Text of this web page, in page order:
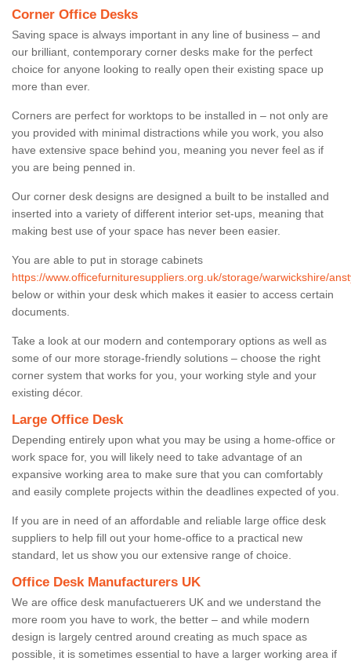
Corner Office Desks
Saving space is always important in any line of business – and
our brilliant, contemporary corner desks make for the perfect
choice for anyone looking to really open their existing space up
more than ever.
Corners are perfect for worktops to be installed in – not only are
you provided with minimal distractions while you work, you also
have extensive space behind you, meaning you never feel as if
you are being penned in.
Our corner desk designs are designed a built to be installed and
inserted into a variety of different interior set-ups, meaning that
making best use of your space has never been easier.
You are able to put in storage cabinets
https://www.officefurnituresuppliers.org.uk/storage/warwickshire/
below or within your desk which makes it easier to access certain
documents.
Take a look at our modern and contemporary options as well as
some of our more storage-friendly solutions – choose the right
corner system that works for you, your working style and your
existing décor.
Large Office Desk
Depending entirely upon what you may be using a home-office or
work space for, you will likely need to take advantage of an
expansive working area to make sure that you can comfortably
and easily complete projects within the deadlines expected of you.
If you are in need of an affordable and reliable large office desk
suppliers to help fill out your home-office to a practical new
standard, let us show you our extensive range of choice.
Office Desk Manufacturers UK
We are office desk manufactuerers UK and we understand the
more room you have to work, the better – and while modern
design is largely centred around creating as much space as
possible, it is sometimes essential to have a larger working area if